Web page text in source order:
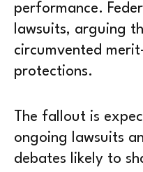
performance.
lawsuits, arguing
circumvented
protections.
The fallout is
ongoing lawsuits
debates likely to